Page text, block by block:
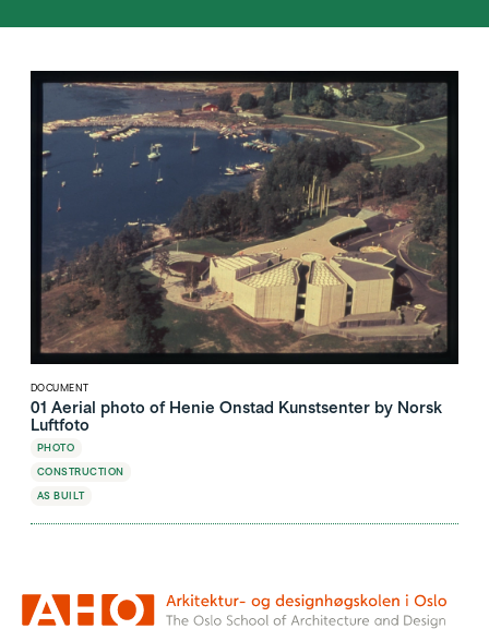
DOCUMENT
01 Aerial photo of Henie Onstad Kunstsenter by Norsk
Luftfoto
PHOTO
CONSTRUCTION
AS BUILT